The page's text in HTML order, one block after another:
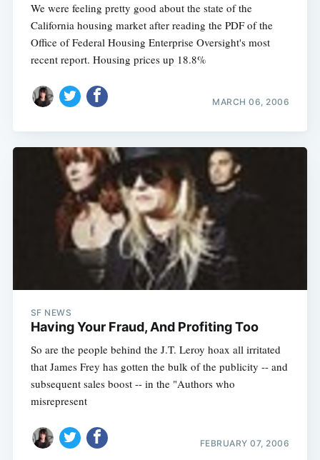
We were feeling pretty good about the state of the
California housing market after reading the PDF of the
Office of Federal Housing Enterprise Oversight's most
recent report. Housing prices up 18.8%
MARCH 06, 2006
SF NEWS
Having Your Fraud, And Profiting Too
So are the people behind the J.T. Leroy hoax all irritated
that James Frey has gotten the bulk of the publicity -- and
subsequent sales boost -- in the "Authors who
misrepresent
FEBRUARY 07, 2006